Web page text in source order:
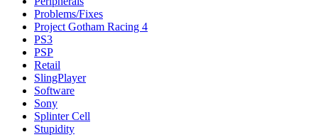
Problems/Fixes
Project Gotham Racing 4
PS3
PSP
Retail
SlingPlayer
Software
Sony
Splinter Cell
Stupidity